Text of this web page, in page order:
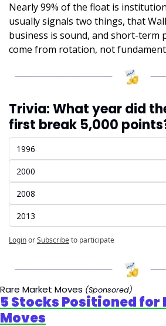
Nearly 99% of the float is
usually signals two things, that
business is sound, and short-term
come from rotation, not
Trivia: What year did
first break 5,000
1996
2000
2008
2013
LoginorSubscribeto participate
Rare Market Moves (Sponsored)
5 Stocks Positioned for
Moves